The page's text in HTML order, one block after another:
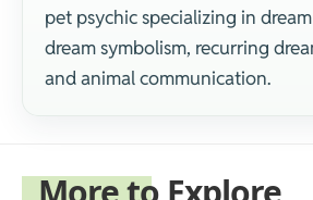
pet psychic specializing in
dream symbolism, recurring
and animal communication.